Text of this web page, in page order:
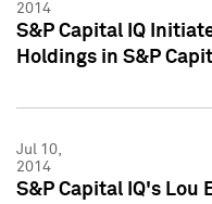
2014
S&P Capital IQ
Holdings in S&P
Jul 10,
2014
S&P Capital IQ's Lou